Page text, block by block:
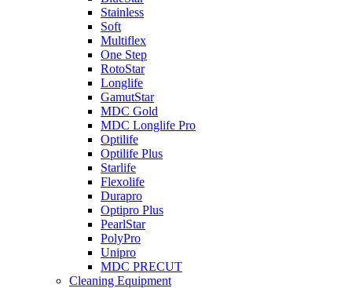
Stainless
Soft
Multiflex
One Step
RotoStar
Longlife
GamutStar
MDC Gold
MDC Longlife Pro
Optilife
Optilife Plus
Starlife
Flexolife
Durapro
Optipro Plus
PearlStar
PolyPro
Unipro
MDC PRECUT
Cleaning Equipment